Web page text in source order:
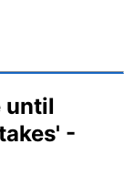
until
-